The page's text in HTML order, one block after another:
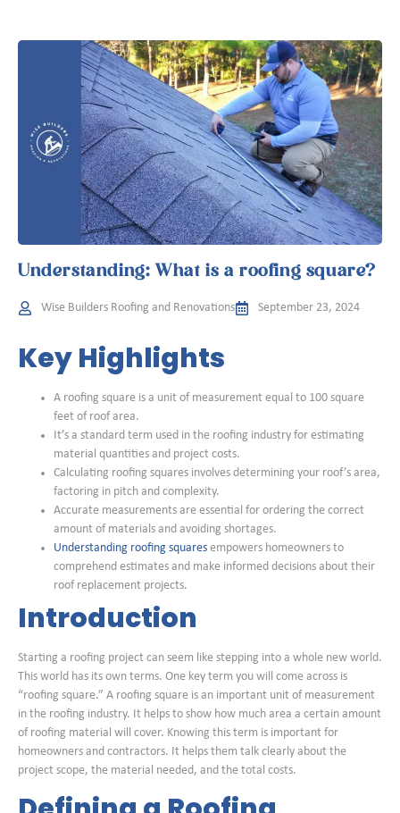
Understanding: What is a roofing square?
Wise Builders Roofing and Renovations September 23, 2024
Key Highlights
A roofing square is a unit of measurement equal to 100 square
feet of roof area.
It’s a standard term used in the roofing industry for estimating
material quantities and project costs.
Calculating roofing squares involves determining your roof’s area,
factoring in pitch and complexity.
Accurate measurements are essential for ordering the correct
amount of materials and avoiding shortages.
Understanding roofing squares empowers homeowners to
comprehend estimates and make informed decisions about their
roof replacement projects.
Introduction
Starting a roofing project can seem like stepping into a whole new world.
This world has its own terms. One key term you will come across is
“roofing square.” A roofing square is an important unit of measurement
in the roofing industry. It helps to show how much area a certain amount
of roofing material will cover. Knowing this term is important for
homeowners and contractors. It helps them talk clearly about the
project scope, the material needed, and the total costs.